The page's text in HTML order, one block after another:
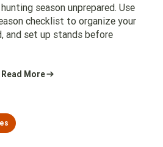
season unprepared. Use
checklist to organize your
and set up stands before
Read More